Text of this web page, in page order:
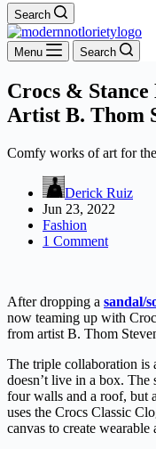
Search
Menu Search
Crocs &
Artist B. Thom
Comfy works of art for
Derick Ruiz
Jun 23, 2022
Fashion
1 Comment
After dropping a sandal/
now teaming up with
from artist B. Thom
The triple collaboration is
doesn’t live in a box. The
four walls and a roof, but
uses the Crocs Classic
canvas to create